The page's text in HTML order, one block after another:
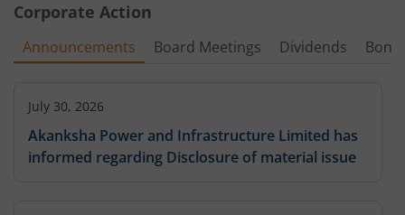
Corporate Action
Announcements Board Meetings Dividends
July 30, 2026
Akanksha Power and Infrastructure Limited has
informed regarding Disclosure of material issue